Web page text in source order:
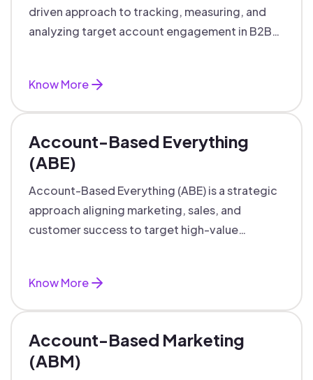
driven approach to tracking, measuring, and
analyzing target account engagement in B2B
Know More
Account-Based Everything
(ABE)
Account-Based Everything (ABE) is a strategic
approach aligning marketing, sales, and
customer success to target high-value
Know More
Account-Based Marketing
(ABM)